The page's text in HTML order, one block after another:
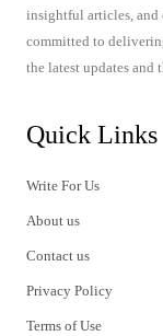
insightful articles, and
committed to
the latest updates
Quick Links
Write For Us
About us
Contact us
Privacy Policy
Terms of Use